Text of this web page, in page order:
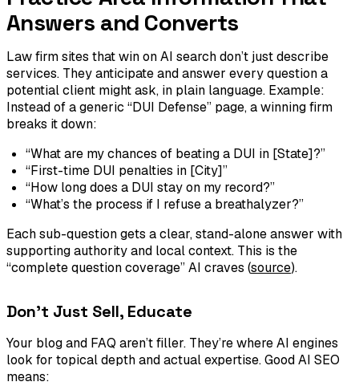
Answers and Converts
Law firm sites that win on AI search don’t just describe
services. They anticipate and answer every question a
potential client might ask, in plain language. Example:
Instead of a generic “DUI Defense” page, a winning firm
breaks it down:
“What are my chances of beating a DUI in [State]?”
“First-time DUI penalties in [City]”
“How long does a DUI stay on my record?”
“What’s the process if I refuse a breathalyzer?”
Each sub-question gets a clear, stand-alone answer with
supporting authority and local context. This is the
“complete question coverage” AI craves (source).
Don’t Just Sell, Educate
Your blog and FAQ aren’t filler. They’re where AI engines
look for topical depth and actual expertise. Good AI SEO
means: